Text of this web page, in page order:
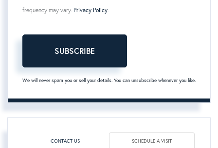
frequency may vary. Privacy Policy.
SUBSCRIBE
We will never spam you or sell your details. You can unsubscribe whenever you like.
CONTACT US SCHEDULE A VISIT